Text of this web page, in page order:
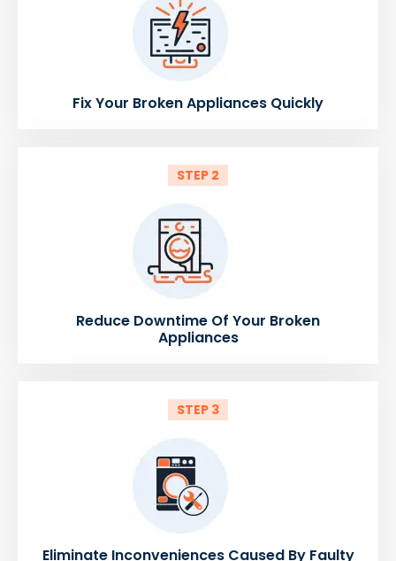
Fix Your Broken Appliances Quickly
STEP 2
Reduce Downtime Of Your Broken
Appliances
STEP 3
Eliminate Inconveniences Caused By Faulty